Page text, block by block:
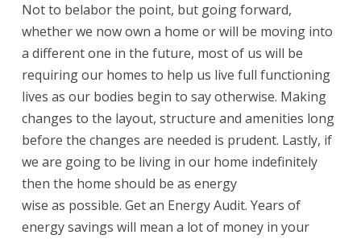
Not to belabor the point, but going forward,
whether we now own a home or will be moving into
a different one in the future, most of us will be
requiring our homes to help us live full functioning
lives as our bodies begin to say otherwise. Making
changes to the layout, structure and amenities long
before the changes are needed is prudent. Lastly, if
we are going to be living in our home indefinitely
then the home should be as energy
wise as possible. Get an Energy Audit. Years of
energy savings will mean a lot of money in your